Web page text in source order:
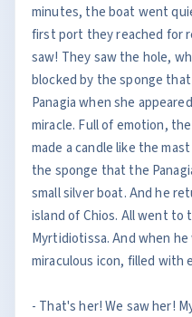
minutes, the boat went
first port they reached for
saw! They saw the hole,
blocked by the sponge
Panagia when she
miracle. Full of emotion,
made a candle like the
the sponge that the
small silver boat. And he
island of Chios. All went to
Myrtidiotissa. And when
miraculous icon, filled with
- That's her! We saw her!